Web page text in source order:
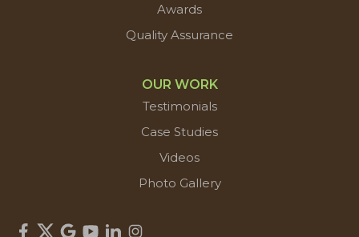
Awards
Quality Assurance
OUR WORK
Testimonials
Case Studies
Videos
Photo Gallery